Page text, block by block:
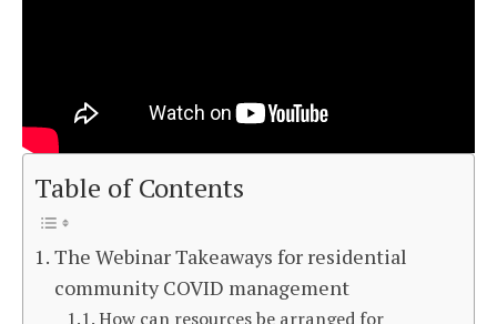
Table of Contents
The Webinar Takeaways for residential
community COVID management
How can resources be arranged for